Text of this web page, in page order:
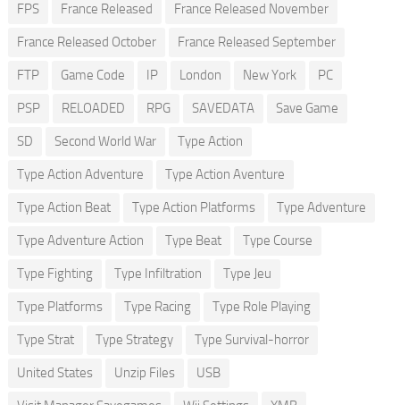
FPS France Released France Released November
France Released October France Released September
FTP Game Code IP London New York PC
PSP RELOADED RPG SAVEDATA Save Game
SD Second World War Type Action
Type Action Adventure Type Action Aventure
Type Action Beat Type Action Platforms Type Adventure
Type Adventure Action Type Beat Type Course
Type Fighting Type Infiltration Type Jeu
Type Platforms Type Racing Type Role Playing
Type Strat Type Strategy Type Survival-horror
United States Unzip Files USB